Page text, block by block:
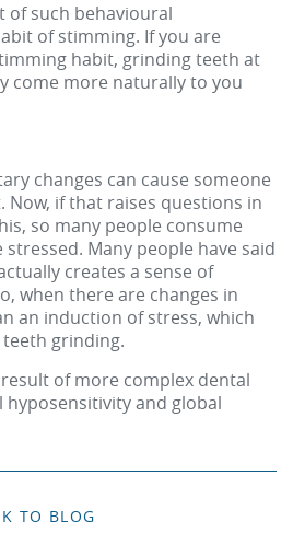
such behavioural
of stimming. If you are
habit, grinding teeth at
come more naturally to you
changes can cause someone
if that raises questions in
so many people consume
Many people have said
creates a sense of
when there are changes in
an induction of stress, which
grinding.
of more complex dental
and global
TO BLOG